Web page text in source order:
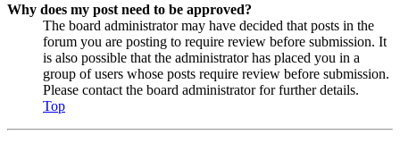
Why does my post need to be approved?
The board administrator may have decided that posts in the
forum you are posting to require review before submission. It
is also possible that the administrator has placed you in a
group of users whose posts require review before submission.
Please contact the board administrator for further details.
Top